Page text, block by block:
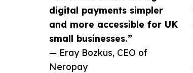
digital payments simpler
and more accessible for UK
small businesses.”
— Eray Bozkus, CEO of
Neropay